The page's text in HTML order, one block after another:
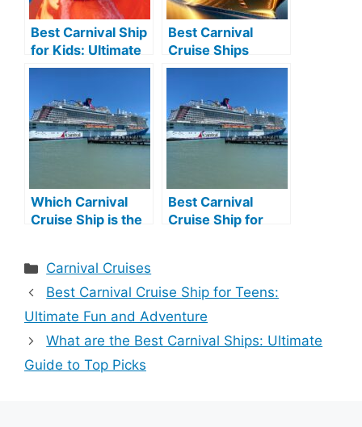
Best Carnival Ship
for Kids: Ultimate
Family Fun Afloat
Best Carnival
Cruise Ships
2026: Top Picks
Vacation
Which Carnival
Cruise Ship is the
Best Carnival
Cruise Ship for
Categories
Carnival Cruises
Best Carnival Cruise Ship for Teens:
Ultimate Fun and Adventure
What are the Best Carnival Ships: Ultimate
Guide to Top Picks